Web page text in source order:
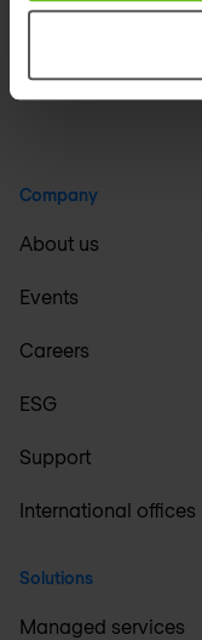
United
Company
About us
Events
Careers
ESG
Support
International offices
Solutions
Managed services